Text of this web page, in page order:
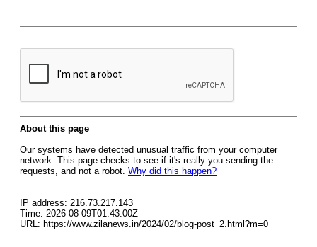
About this page
Our systems have detected unusual traffic from your computer
network. This page checks to see if it's really you sending the
requests, and not a robot. Why did this happen?
IP address: 216.73.217.143
Time: 2026-08-09T01:43:00Z
URL: https://www.zilanews.in/2024/02/blog-post_2.html?m=0